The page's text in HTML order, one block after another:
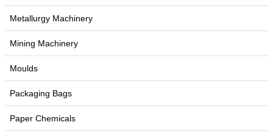
Metallurgy Machinery
Mining Machinery
Moulds
Packaging Bags
Paper Chemicals